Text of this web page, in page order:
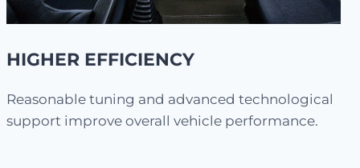
HIGHER EFFICIENCY
Reasonable tuning and advanced technological
support improve overall vehicle performance.